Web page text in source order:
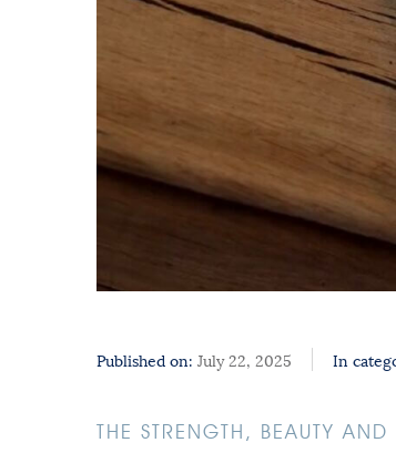
Published on: July 22, 2025 In
THE STRENGTH, BEAUTY